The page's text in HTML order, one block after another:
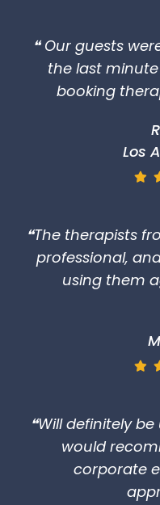
❝ Our guests
the last
booking
Los
❝The therapists
professional,
using them
❝Will definitely
would
corporate